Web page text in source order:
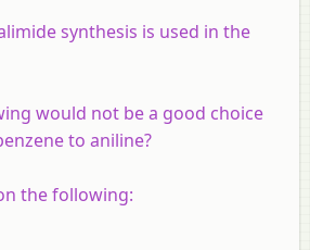
synthesis is used in the
would not be a good choice
to aniline?
the following: